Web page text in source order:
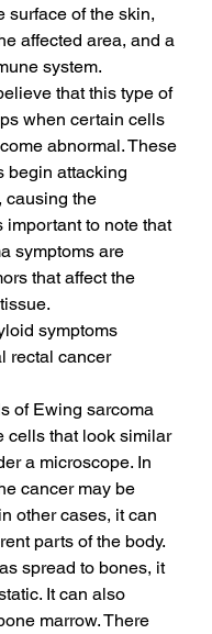
surface of the skin,
affected area, and a
system.
that this type of
when certain cells
abnormal. These
begin attacking
causing the
important to note that
symptoms are
that affect the
symptoms
rectal cancer
of Ewing sarcoma
cells that look similar
a microscope. In
cancer may be
other cases, it can
parts of the body.
spread to bones, it
It can also
marrow. There